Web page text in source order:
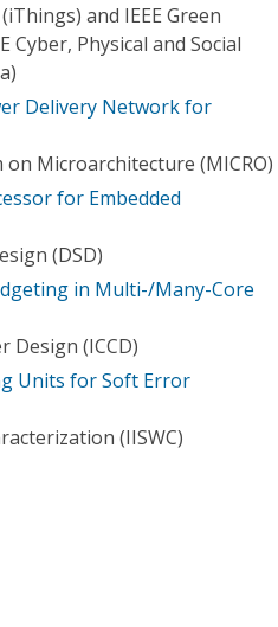
and IEEE Green
Cyber, Physical and Social
Delivery Network for
Microarchitecture (MICRO)
for Embedded
(DSD)
in Multi-/Many-Core
Design (ICCD)
Units for Soft Error
(IISWC)